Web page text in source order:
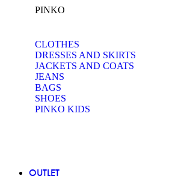
PINKO
CLOTHES
DRESSES AND SKIRTS
JACKETS AND COATS
JEANS
BAGS
SHOES
PINKO KIDS
OUTLET